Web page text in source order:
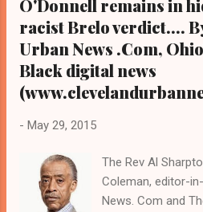
the comedian and
press agent
the settlement
O'Donnell remains in
racist Brelo verdict....
Urban News .Com,
Black digital news
- May 29, 2015
The Rev Al
Coleman, editor-
News. Com and